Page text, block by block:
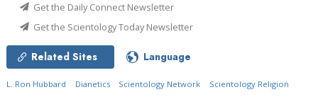
Get the Daily Connect Newsletter
Get the Scientology Today Newsletter
Related Sites Language
L. Ron Hubbard Dianetics Scientology Network
Scientology Religion